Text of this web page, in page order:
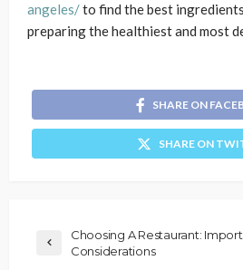
angeles/to find the best
preparing the healthiest and most
SHARE ON
SHARE ON
Choosing A Restaurant:
Considerations